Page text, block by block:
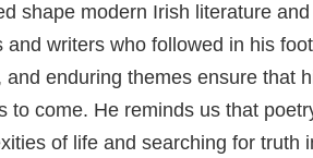
shape modern Irish literature
writers who followed in his
enduring themes ensure that
to come. He reminds us that
of life and searching for truth